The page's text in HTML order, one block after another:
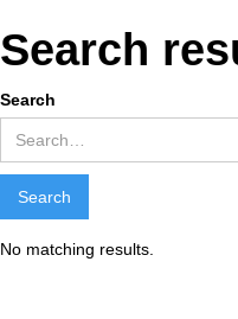
Search
Search
No matching results.